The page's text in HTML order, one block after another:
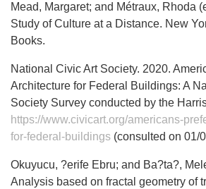
Mead, Margaret; and Métraux, Rhoda
Study of Culture at a Distance. New
Books.
National Civic Art Society. 2020.
Architecture for Federal Buildings: A
Society Survey conducted by the
https://www.civicart.org/americans-
for-federal-buildings (consulted on 01/
Okuyucu, ?erife Ebru; and Ba?ta?,
Analysis based on fractal geometry of